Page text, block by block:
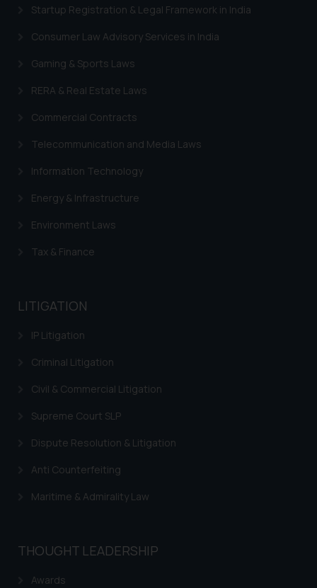
Startup Registration & Legal Framework in India
Consumer Law Advisory Services in India
Gaming & Sports Laws
RERA & Real Estate Laws
Commercial Contracts
Telecommunication and Media Laws
Information Technology
Energy & Infrastructure
Environment Laws
Tax & Finance
LITIGATION
IP Litigation
Criminal Litigation
Civil & Commercial Litigation
Supreme Court SLP
Dispute Resolution & Litigation
Anti Counterfeiting
Maritime & Admirality Law
THOUGHT LEADERSHIP
Awards
Security Officer
sonu.rathore@ssrana.in
Confirmation
The Rules of the Bar Council of
India prohibit law firms from
through the public domain. The
advertise/ solicit their work
herein or on such links should not
advised not to act on any
on the links and should refer to
legal counsels and experts in their
further information and to
determine its impact. The Firm
reader takes any decision/ action
provided on the website.
By clicking on ‘I Agree’, the reader
website (a) does not amount to